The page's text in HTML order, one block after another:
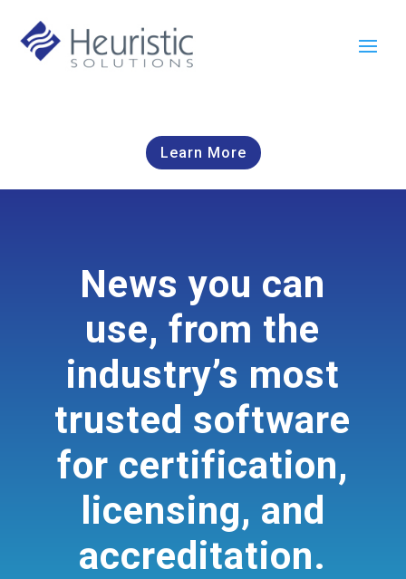
Learn More
News you can
use, from the
industry’s most
trusted software
for certification,
licensing, and
accreditation.